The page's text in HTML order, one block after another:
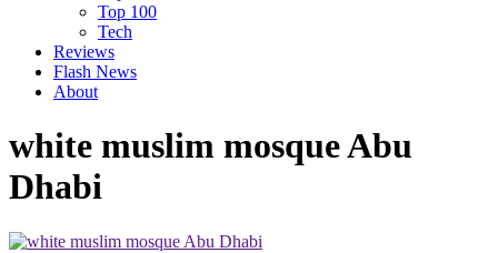
Top 100
Tech
Reviews
Flash News
About
white muslim mosque Abu
Dhabi